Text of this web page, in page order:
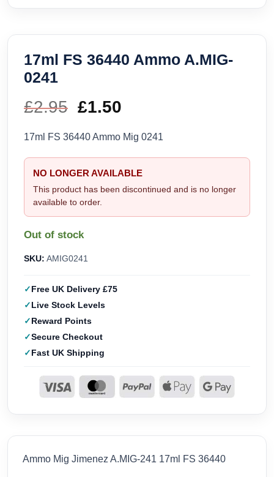
17ml FS 36440 Ammo A.MIG-
0241
£2.95 Original
price
was:
£2.95.
£1.50
price
is:
£1.50.
17ml FS 36440 Ammo Mig 0241
NO LONGER AVAILABLE
This product has been discontinued and is no longer
available to order.
Out of stock
SKU: AMIG0241
Free UK Delivery £75
Live Stock Levels
Reward Points
Secure Checkout
Fast UK Shipping
Ammo Mig Jimenez A.MIG-241 17ml FS 36440